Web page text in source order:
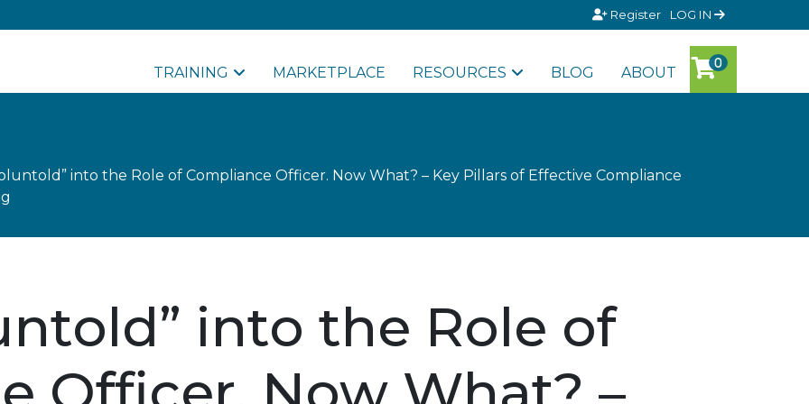
Register LOG IN
TRAINING MARKETPLACE RESOURCES BLOG ABOUT
into the Role of Compliance Officer. Now What? – Key Pillars of Effective Compliance
into the Role of